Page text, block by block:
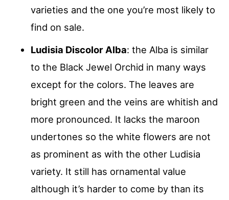
varieties and the one you’re most likely to
find on sale.
Ludisia Discolor Alba: the Alba is similar
to the Black Jewel Orchid in many ways
except for the colors. The leaves are
bright green and the veins are whitish and
more pronounced. It lacks the maroon
undertones so the white flowers are not
as prominent as with the other Ludisia
variety. It still has ornamental value
although it’s harder to come by than its